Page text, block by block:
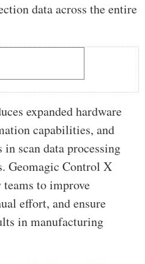
data across the entire
expanded hardware
capabilities, and
scan data processing
Geomagic Control X
to improve
effort, and ensure
in manufacturing